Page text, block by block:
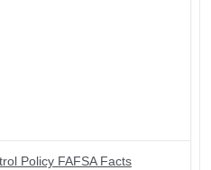
Policy FAFSA Facts